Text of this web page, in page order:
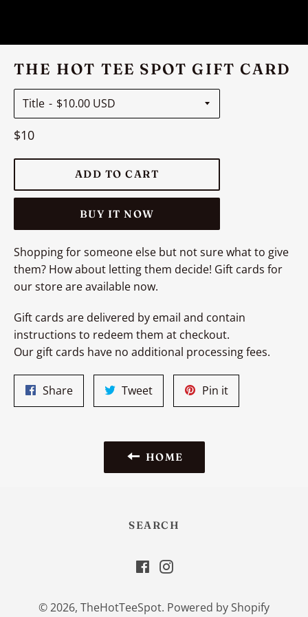
THE HOT TEE SPOT GIFT CARD
Title
Regular
$10
ADD TO CART
BUY IT NOW
Shopping for someone else but not sure what to give
them? How about letting them decide! Gift cards for
our store are available now.
Gift cards are delivered by email and contain
instructions to redeem them at checkout.
Our gift cards have no additional processing fees.
ShareShare
on
TweetTweet
on
Pin itPin
on
HOME
SEARCH
FacebookInstagram
© 2026, TheHotTeeSpot. Powered by Shopify